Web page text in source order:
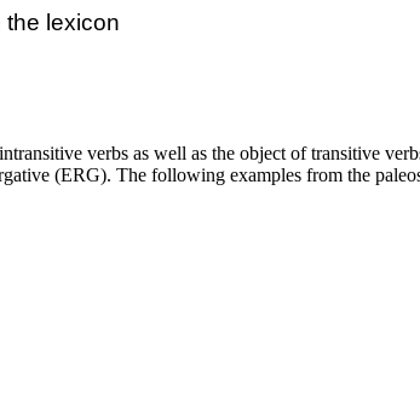
the lexicon
verbs as well as the object of transitive
(ERG). The following examples from the